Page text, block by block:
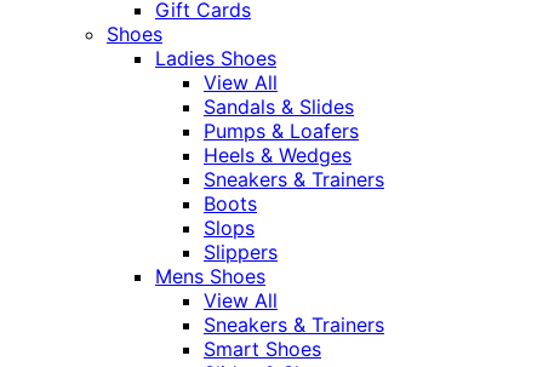
Gift Cards
Shoes
Ladies Shoes
View All
Sandals & Slides
Pumps & Loafers
Heels & Wedges
Sneakers & Trainers
Boots
Slops
Slippers
Mens Shoes
View All
Sneakers & Trainers
Smart Shoes